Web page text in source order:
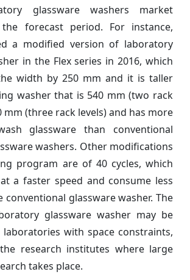
glassware washers market
forecast period. For instance,
a modified version of laboratory
in the Flex series in 2016, which
width by 250 mm and it is taller
washer that is 540 mm (two rack
mm (three rack levels) and has more
glassware than conventional
washers. Other modifications
program are of 40 cycles, which
a faster speed and consume less
glassware washer. The
glassware washer may be
with space constraints,
research institutes where large
takes place.